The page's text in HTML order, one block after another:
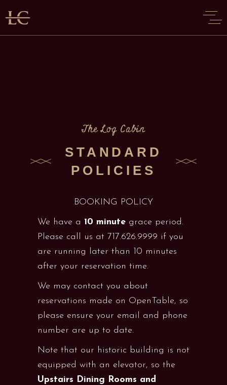
The Log Cabin
STANDARD
POLICIES
BOOKING POLICY
We have a 10 minute grace period.
Please call us at 717.626.9999 if you
are running later than 10 minutes
after your reservation time.
We may contact you about
reservations made on OpenTable, so
please ensure your email and phone
number are up to date.
Note that our historic building is not
equipped with an elevator, so the
Upstairs Dining Rooms and